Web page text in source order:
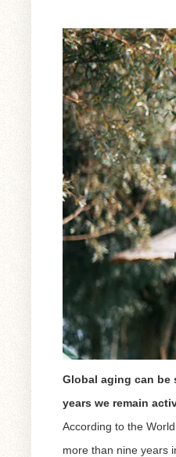
Global aging can be
years we remain
According to the
more than nine years